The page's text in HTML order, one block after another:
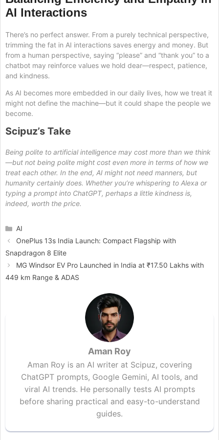
AI Interactions
There’s no perfect answer. From a purely technical perspective,
trimming the fat in AI interactions saves energy and money. But
from a human perspective, saying “please” and “thank you” to a
chatbot may reinforce values we hold dear—respect, patience,
and kindness.
As AI becomes more embedded in our daily lives, how we treat it
might not define the machine—but it could shape the people we
become.
Scipuz’s Take
Being polite to artificial intelligence may cost more than we think
—but not being polite might cost even more in terms of how we
treat each other. In the end, AI might not need manners, but
humanity certainly does. Whether you’re whispering to Alexa or
typing a prompt into ChatGPT, perhaps a little kindness is,
indeed, worth the price.
Categories
AI
OnePlus 13s India Launch: Compact Flagship with
Snapdragon 8 Elite
MG Windsor EV Pro Launched in India at ₹17.50 Lakhs with
449 km Range & ADAS
Aman Roy
Aman Roy is an AI writer at Scipuz, covering
ChatGPT prompts, Google Gemini, AI tools, and
viral AI trends. He personally tests AI prompts
before sharing practical and easy-to-understand
guides.